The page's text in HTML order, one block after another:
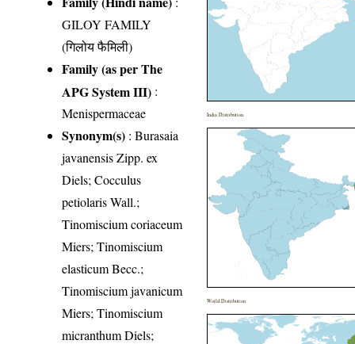
GILOY FAMILY
(गिलोय फैमिली)
Family (as per The
APG System III) :
Menispermaceae
Synonym(s) : Burasaia
javanensis Zipp. ex
Diels; Cocculus
petiolaris Wall.;
Tinomiscium coriaceum
Miers; Tinomiscium
elasticum Becc.;
Tinomiscium javanicum
Miers; Tinomiscium
micranthum Diels;
India Distribution
World Distribution